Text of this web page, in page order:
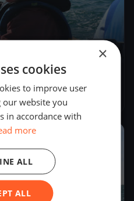
×
cookies
to improve user
our website you
in accordance with
more
ALL
ALL